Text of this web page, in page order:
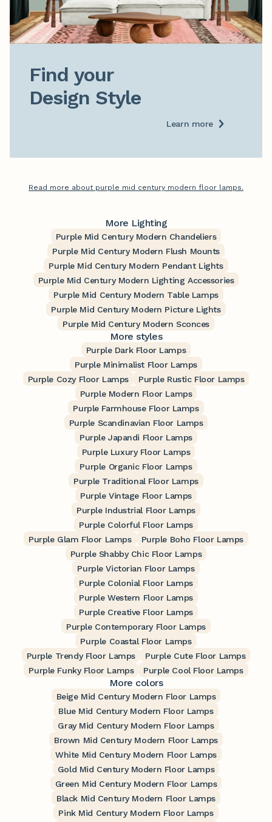
Find your
Design Style
Learn more
Read more about purple mid century modern floor lamps.
More Lighting
Purple Mid Century Modern Chandeliers
Purple Mid Century Modern Flush Mounts
Purple Mid Century Modern Pendant Lights
Purple Mid Century Modern Lighting Accessories
Purple Mid Century Modern Table Lamps
Purple Mid Century Modern Picture Lights
Purple Mid Century Modern Sconces
More styles
Purple Dark Floor Lamps
Purple Minimalist Floor Lamps
Purple Cozy Floor Lamps
Purple Rustic Floor Lamps
Purple Modern Floor Lamps
Purple Farmhouse Floor Lamps
Purple Scandinavian Floor Lamps
Purple Japandi Floor Lamps
Purple Luxury Floor Lamps
Purple Organic Floor Lamps
Purple Traditional Floor Lamps
Purple Vintage Floor Lamps
Purple Industrial Floor Lamps
Purple Colorful Floor Lamps
Purple Glam Floor Lamps
Purple Boho Floor Lamps
Purple Shabby Chic Floor Lamps
Purple Victorian Floor Lamps
Purple Colonial Floor Lamps
Purple Western Floor Lamps
Purple Creative Floor Lamps
Purple Contemporary Floor Lamps
Purple Coastal Floor Lamps
Purple Trendy Floor Lamps
Purple Cute Floor Lamps
Purple Funky Floor Lamps
Purple Cool Floor Lamps
More colors
Beige Mid Century Modern Floor Lamps
Blue Mid Century Modern Floor Lamps
Gray Mid Century Modern Floor Lamps
Brown Mid Century Modern Floor Lamps
White Mid Century Modern Floor Lamps
Gold Mid Century Modern Floor Lamps
Green Mid Century Modern Floor Lamps
Black Mid Century Modern Floor Lamps
Pink Mid Century Modern Floor Lamps